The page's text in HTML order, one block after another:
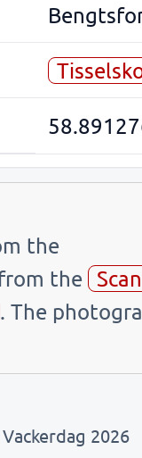
the
the
. The
2026